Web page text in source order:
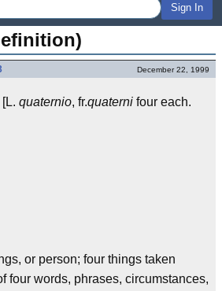
Sign In
December 22, 1999
quaternio, fr.quaterni four each.
or person; four things taken
four words, phrases, circumstances,